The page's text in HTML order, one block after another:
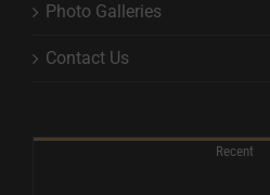
Photo Galleries
Contact Us
Recent